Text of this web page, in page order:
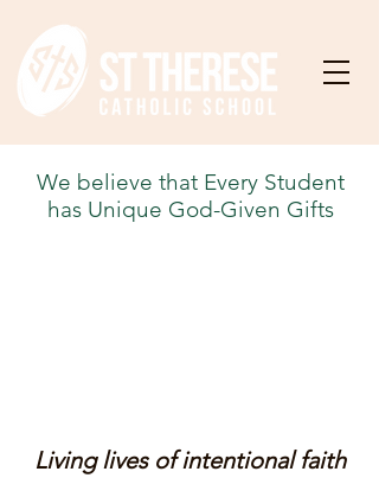
We believe that Every Student
has Unique God-Given Gifts
Living lives of intentional faith